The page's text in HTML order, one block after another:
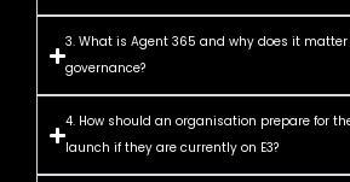
3. What is Agent 365 and why does it matter
governance?
4. How should an organisation prepare for
launch if they are currently on E3?